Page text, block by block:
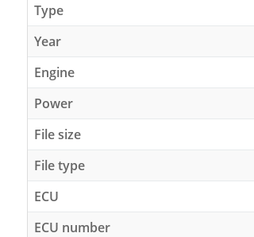
Type
Year
Engine
Power
File size
File type
ECU
ECU number